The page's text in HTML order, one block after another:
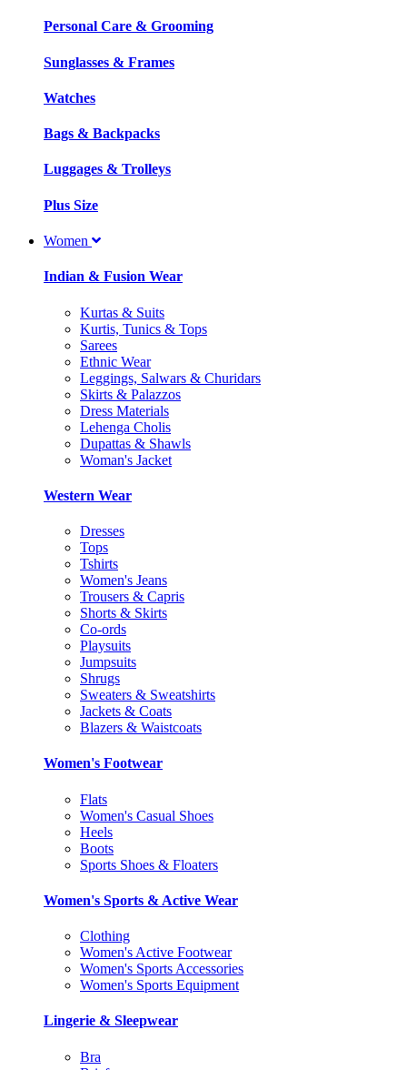
Personal Care & Grooming
Sunglasses & Frames
Watches
Bags & Backpacks
Luggages & Trolleys
Plus Size
Women
Indian & Fusion Wear
Kurtas & Suits
Kurtis, Tunics & Tops
Sarees
Ethnic Wear
Leggings, Salwars & Churidars
Skirts & Palazzos
Dress Materials
Lehenga Cholis
Dupattas & Shawls
Woman's Jacket
Western Wear
Dresses
Tops
Tshirts
Women's Jeans
Trousers & Capris
Shorts & Skirts
Co-ords
Playsuits
Jumpsuits
Shrugs
Sweaters & Sweatshirts
Jackets & Coats
Blazers & Waistcoats
Women's Footwear
Flats
Women's Casual Shoes
Heels
Boots
Sports Shoes & Floaters
Women's Sports & Active Wear
Clothing
Women's Active Footwear
Women's Sports Accessories
Women's Sports Equipment
Lingerie & Sleepwear
Bra